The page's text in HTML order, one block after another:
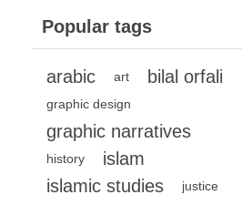
Popular tags
arabic art bilal orfali
graphic design
graphic narratives
history
islam
islamic studies
justice